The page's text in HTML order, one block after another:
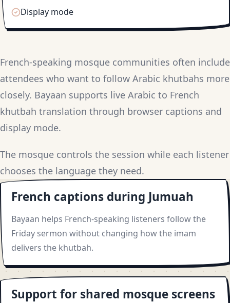
Display mode
French-speaking mosque communities often include
attendees who want to follow Arabic khutbahs more
closely. Bayaan supports live Arabic to French
khutbah translation through browser captions and
display mode.
The mosque controls the session while each listener
chooses the language they need.
French captions during Jumuah
Bayaan helps French-speaking listeners follow the
Friday sermon without changing how the imam
delivers the khutbah.
Support for shared mosque screens